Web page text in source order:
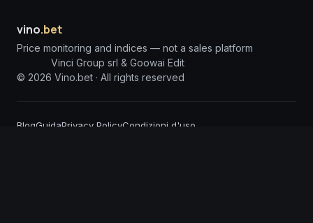
vino.bet
Price monitoring and indices — not a sales platform
Vinci Group srl & Goowai Edit
© 2026 Vino.bet · All rights reserved
BlogGuidaPrivacy PolicyCondizioni d'uso